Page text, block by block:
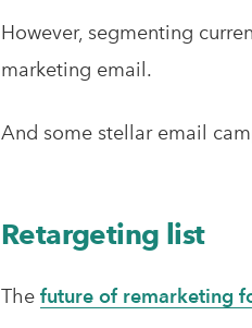
However, segmenting
marketing email.
And some stellar email
Retargeting list
The future of remarketing